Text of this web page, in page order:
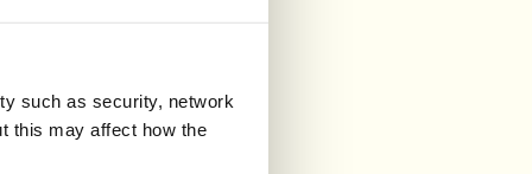
such as security, network
this may affect how the